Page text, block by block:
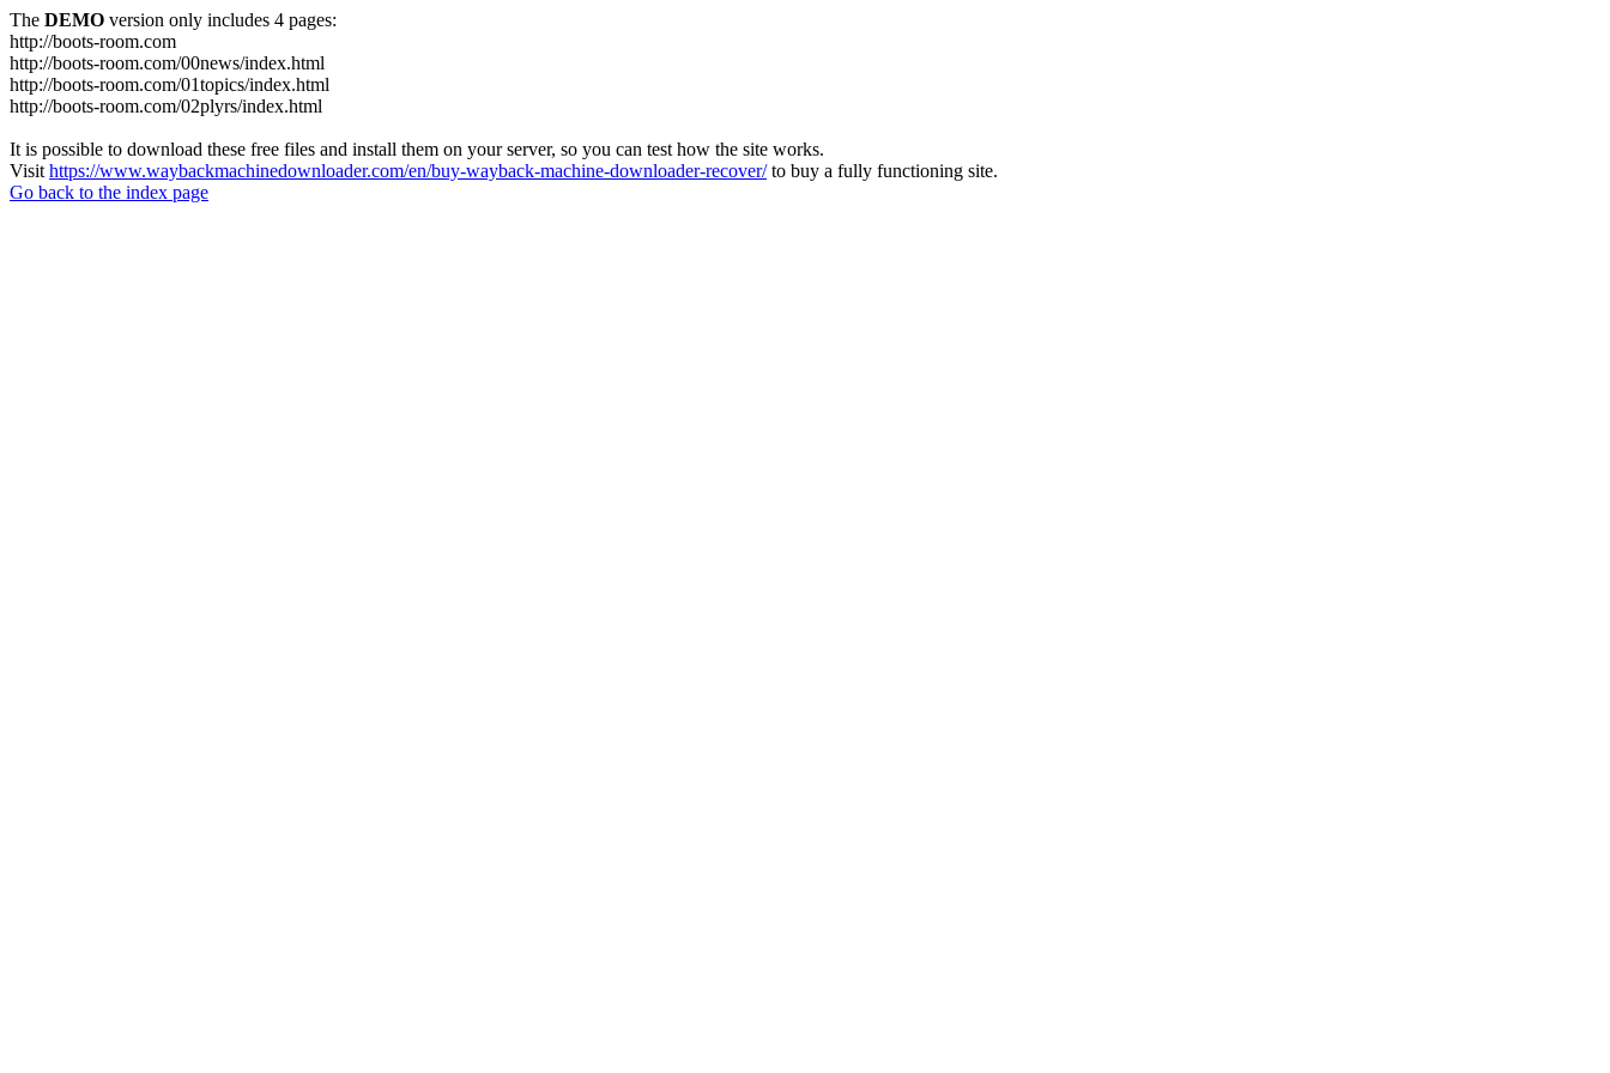
The DEMO version only includes 4 pages:
http://boots-room.com
http://boots-room.com/00news/index.html
http://boots-room.com/01topics/index.html
http://boots-room.com/02plyrs/index.html
It is possible to download these free files and install them on your server, so you can test how the site works.
Visit https://www.waybackmachinedownloader.com/en/buy-wayback-machine-downloader-recover/to buy a fully functioning site.
Go back to the index page